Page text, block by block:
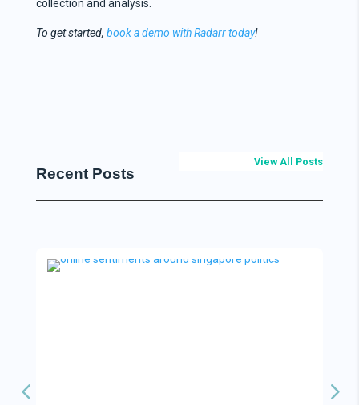
collection and analysis.
To get started, book a demo with Radarr today!
Recent Posts
View All Posts